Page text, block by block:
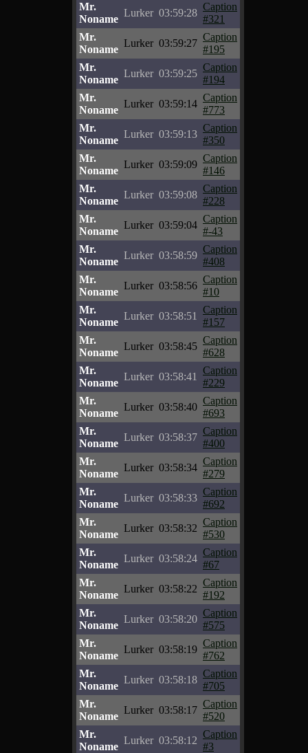
Mr.
Noname
Lurker 03:59:28
Caption
#321
Mr.
Noname
Lurker 03:59:27
Caption
#195
Mr.
Noname
Lurker 03:59:25
Caption
#194
Mr.
Noname
Lurker 03:59:14
Caption
#773
Mr.
Noname
Lurker 03:59:13
Caption
#350
Mr.
Noname
Lurker 03:59:09
Caption
#146
Mr.
Noname
Lurker 03:59:08
Caption
#228
Mr.
Noname
Lurker 03:59:04
Caption
#-43
Mr.
Noname
Lurker 03:58:59
Caption
#408
Mr.
Noname
Lurker 03:58:56
Caption
#10
Mr.
Noname
Lurker 03:58:51
Caption
#157
Mr.
Noname
Lurker 03:58:45
Caption
#628
Mr.
Noname
Lurker 03:58:41
Caption
#229
Mr.
Noname
Lurker 03:58:40
Caption
#693
Mr.
Noname
Lurker 03:58:37
Caption
#400
Mr.
Noname
Lurker 03:58:34
Caption
#279
Mr.
Noname
Lurker 03:58:33
Caption
#692
Mr.
Noname
Lurker 03:58:32
Caption
#530
Mr.
Noname
Lurker 03:58:24
Caption
#67
Mr.
Noname
Lurker 03:58:22
Caption
#192
Mr.
Noname
Lurker 03:58:20
Caption
#575
Mr.
Noname
Lurker 03:58:19
Caption
#762
Mr.
Noname
Lurker 03:58:18
Caption
#705
Mr.
Noname
Lurker 03:58:17
Caption
#520
Mr.
Noname
Lurker 03:58:12
Caption
#3